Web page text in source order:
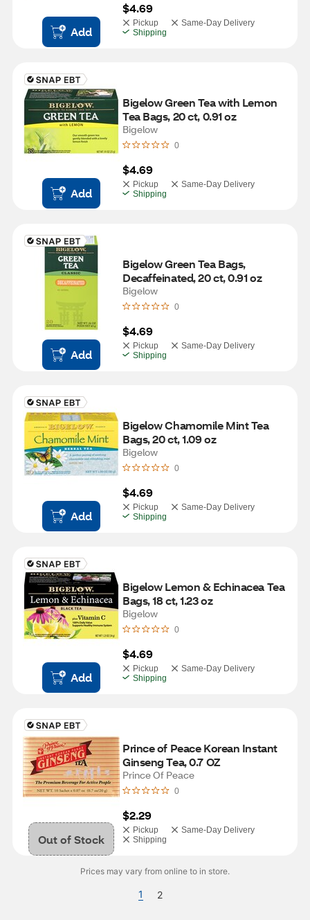
Add
$4.69
Pickup
Same-Day Delivery
Shipping
Add
Bigelow Green Tea with Lemon
Tea Bags, 20 ct, 0.91 oz
Bigelow
0
$4.69
Pickup
Same-Day Delivery
Shipping
Add
Bigelow Green Tea Bags,
Decaffeinated, 20 ct, 0.91 oz
Bigelow
0
$4.69
Pickup
Same-Day Delivery
Shipping
Add
Bigelow Chamomile Mint Tea
Bags, 20 ct, 1.09 oz
Bigelow
0
$4.69
Pickup
Same-Day Delivery
Shipping
Add
Bigelow Lemon & Echinacea Tea
Bags, 18 ct, 1.23 oz
Bigelow
0
$4.69
Pickup
Same-Day Delivery
Shipping
Out of Stock
Prince of Peace Korean Instant
Ginseng Tea, 0.7 OZ
Prince Of Peace
0
$2.29
Pickup
Same-Day Delivery
Shipping
Prices may vary from online to in store.
1 2